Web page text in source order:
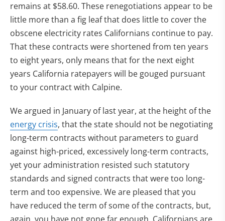
remains at $58.60. These renegotiations appear to be
little more than a fig leaf that does little to cover the
obscene electricity rates Californians continue to pay.
That these contracts were shortened from ten years
to eight years, only means that for the next eight
years California ratepayers will be gouged pursuant
to your contract with Calpine.
We argued in January of last year, at the height of the
energy crisis, that the state should not be negotiating
long-term contracts without parameters to guard
against high-priced, excessively long-term contracts,
yet your administration resisted such statutory
standards and signed contracts that were too long-
term and too expensive. We are pleased that you
have reduced the term of some of the contracts, but,